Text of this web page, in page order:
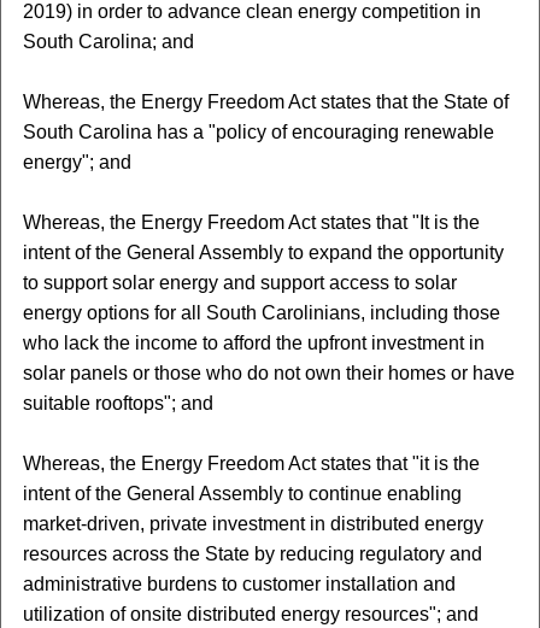
2019) in order to advance clean energy competition in
South Carolina; and
Whereas, the Energy Freedom Act states that the State of
South Carolina has a "policy of encouraging renewable
energy"; and
Whereas, the Energy Freedom Act states that "It is the
intent of the General Assembly to expand the opportunity
to support solar energy and support access to solar
energy options for all South Carolinians, including those
who lack the income to afford the upfront investment in
solar panels or those who do not own their homes or have
suitable rooftops"; and
Whereas, the Energy Freedom Act states that "it is the
intent of the General Assembly to continue enabling
market-driven, private investment in distributed energy
resources across the State by reducing regulatory and
administrative burdens to customer installation and
utilization of onsite distributed energy resources"; and